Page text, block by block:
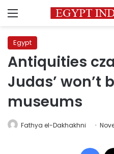
Menu
Egypt
Antiquities
Judas’ won’t
museums
Fathya el-Dakhakhni